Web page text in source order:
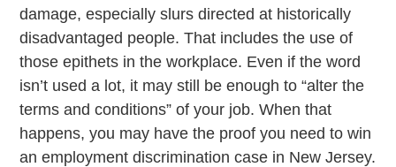
damage, especially slurs directed at historically
disadvantaged people. That includes the use of
those epithets in the workplace. Even if the word
isn’t used a lot, it may still be enough to “alter the
terms and conditions” of your job. When that
happens, you may have the proof you need to win
an employment discrimination case in New Jersey.